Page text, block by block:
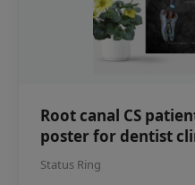
Root canal CS
poster for dentist
Status Ring